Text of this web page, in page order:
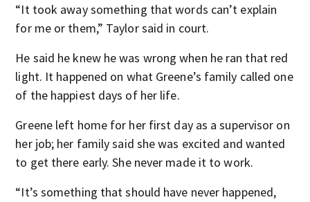
“It took away something that words can’t explain
for me or them,” Taylor said in court.
He said he knew he was wrong when he ran that red
light. It happened on what Greene’s family called one
of the happiest days of her life.
Greene left home for her first day as a supervisor on
her job; her family said she was excited and wanted
to get there early. She never made it to work.
“It’s something that should have never happened,